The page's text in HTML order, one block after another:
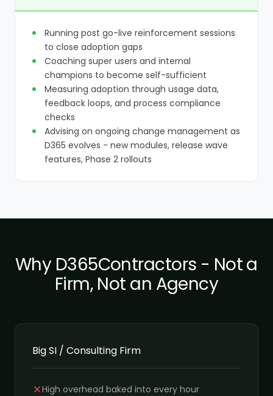
Running post go-live reinforcement sessions
to close adoption gaps
Coaching super users and internal
champions to become self-sufficient
Measuring adoption through usage data,
feedback loops, and process compliance
checks
Advising on ongoing change management as
D365 evolves - new modules, release wave
features, Phase 2 rollouts
Why D365Contractors - Not a
Firm, Not an Agency
Big SI / Consulting Firm
High overhead baked into every hour